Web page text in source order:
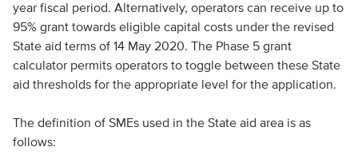
year fiscal period. Alternatively, operators can receive up to
95% grant towards eligible capital costs under the revised
State aid terms of 14 May 2020. The Phase 5 grant
calculator permits operators to toggle between these State
aid thresholds for the appropriate level for the application.
The definition of SMEs used in the State aid area is as
follows: